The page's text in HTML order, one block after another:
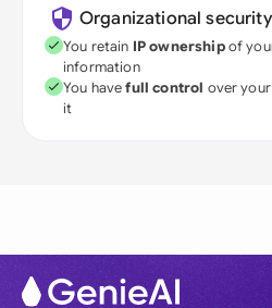
Organizational
You retain IP ownershipof
information
You havefull control over
it